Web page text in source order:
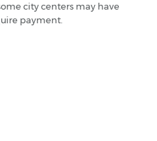
city centers may have
payment.